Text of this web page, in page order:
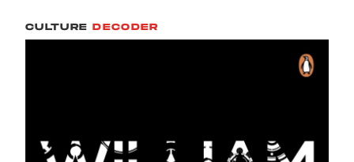
CULTURE DECODER